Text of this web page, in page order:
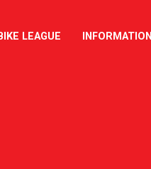
LEAGUE INFORMATION